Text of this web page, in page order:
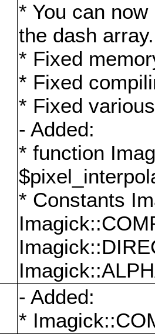
* You can
the dash array.
* Fixed
* Fixed
* Fixed
- Added:
* function
* Constants
- Added:
*